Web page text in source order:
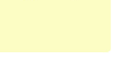
many of your favorite
crossword enthusiast or